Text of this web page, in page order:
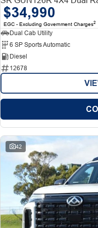
$34,990
EGC - Excluding Government Charges2
Dual Cab Utility
6 SP Sports Automatic
Diesel
12678
42